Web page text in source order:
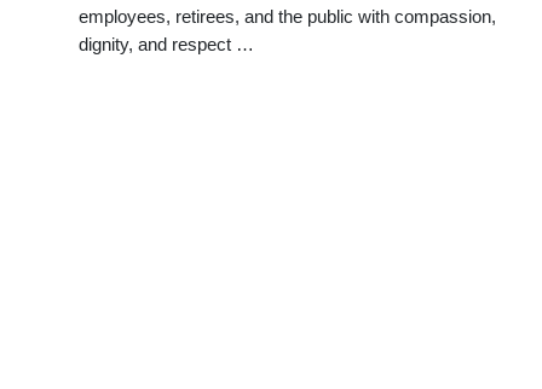
employees, retirees, and the public with compassion,
dignity, and respect …